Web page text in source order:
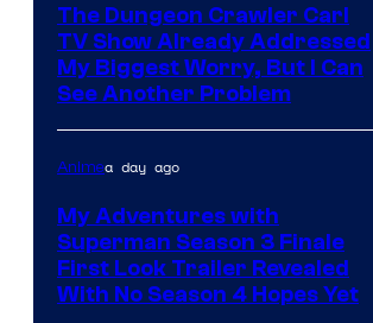
The Dungeon Crawler Carl
TV Show Already Addressed
My Biggest Worry, But I Can
See Another Problem
Animea day ago
My Adventures with
Superman Season 3 Finale
First Look Trailer Revealed
With No Season 4 Hopes Yet